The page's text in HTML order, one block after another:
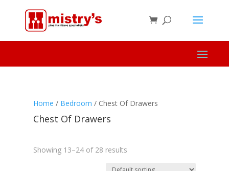
Home / Bedroom / Chest Of Drawers
Chest Of Drawers
Showing 13–24 of 28 results